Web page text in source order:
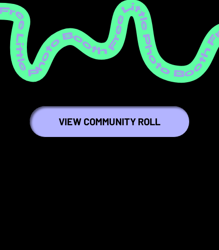
Free Little Photo Booth Free Little Photo Booth Free Little Photo Booth Free Little Photo Booth Free Little Photo Booth Free Little Photo Booth Free Little Photo Booth Free Little Photo
VIEW COMMUNITY ROLL